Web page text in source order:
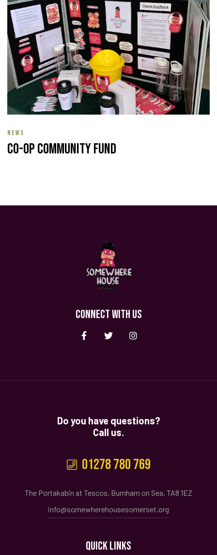
NEWS
Co-op Community Fund
CONNECT WITH US
Do you have questions?
Call us.
01278 780 769
The Portakabin at Tescos, Burnham on Sea, TA8 1EZ
info@somewherehousesomerset.org
QUICK LINKS